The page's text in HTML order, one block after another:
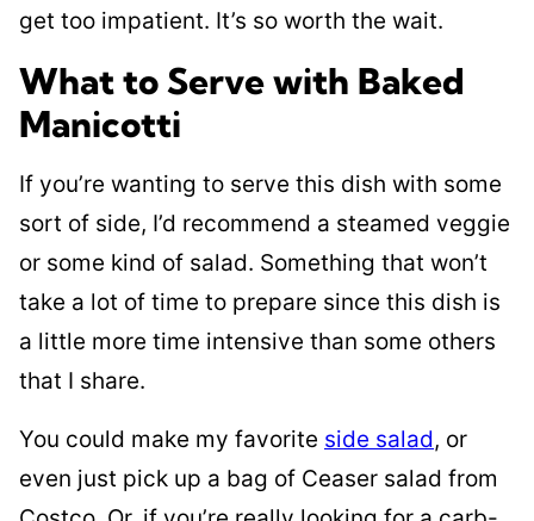
get too impatient. It’s so worth the wait.
What to Serve with Baked
Manicotti
If you’re wanting to serve this dish with some
sort of side, I’d recommend a steamed veggie
or some kind of salad. Something that won’t
take a lot of time to prepare since this dish is
a little more time intensive than some others
that I share.
You could make my favorite side salad, or
even just pick up a bag of Ceaser salad from